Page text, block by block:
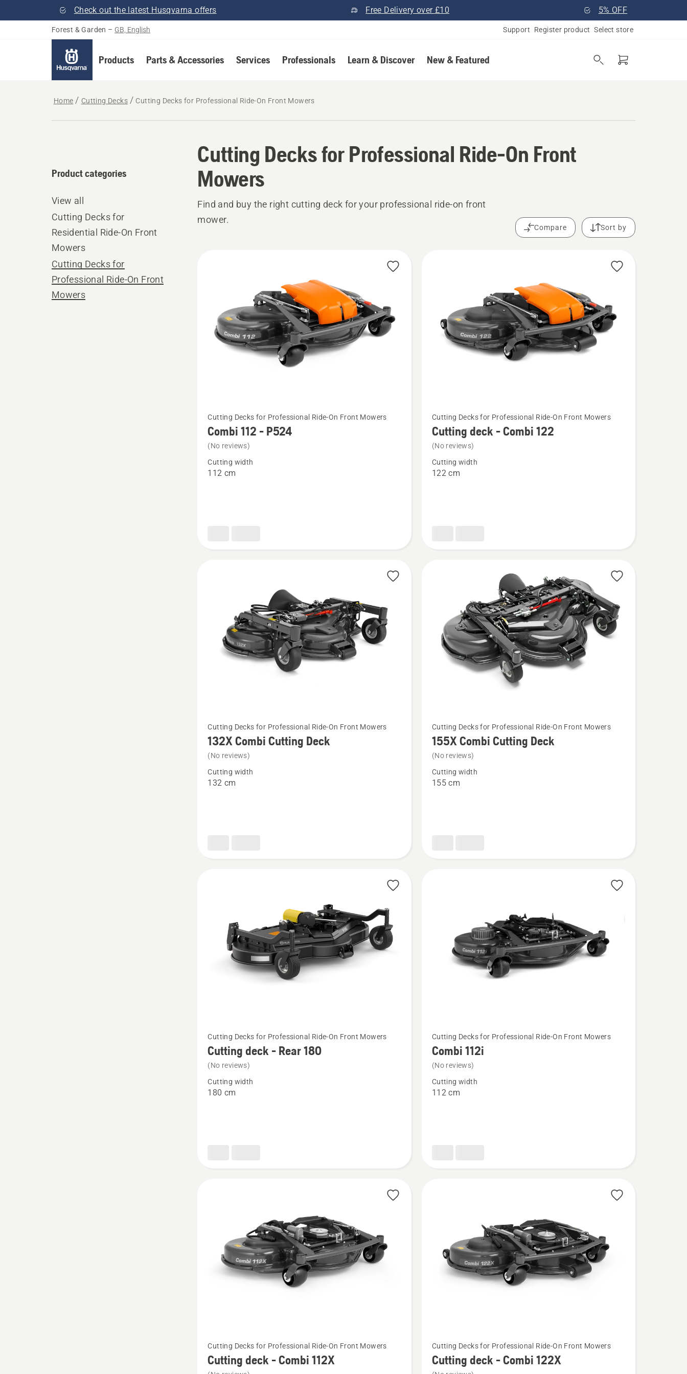
Check out the latest Husqvarna offers Free Delivery over £10 5% OFF
Forest & Garden – GB, English Support Register product Select store
Products Parts & Accessories Services Professionals Learn & Discover New & Featured
Home Cutting Decks Cutting Decks for Professional Ride-On Front Mowers
Cutting Decks for Professional Ride-On Front
Mowers
Product categories
View all
Cutting Decks for
Residential Ride-On Front
Mowers
Cutting Decks for
Professional Ride-On Front
Mowers
Find and buy the right cutting deck for your professional ride-on front
mower.
Compare Sort by
more
details
about
Combi
Cutting Decks for Professional Ride-On Front Mowers
Combi 112 - P524
(No reviews)
Cutting width
112 cm
more
details
about
Cutting
Cutting Decks for Professional Ride-On Front Mowers
Cutting deck - Combi 122
(No reviews)
Cutting width
122 cm
more
details
about
132X
Cutting Decks for Professional Ride-On Front Mowers
132X Combi Cutting Deck
(No reviews)
Cutting width
132 cm
more
details
about
155X
Cutting Decks for Professional Ride-On Front Mowers
155X Combi Cutting Deck
(No reviews)
Cutting width
155 cm
more
details
about
Cutting
Cutting Decks for Professional Ride-On Front Mowers
Cutting deck - Rear 180
(No reviews)
Cutting width
180 cm
more
details
about
Combi
Cutting Decks for Professional Ride-On Front Mowers
Combi 112i
(No reviews)
Cutting width
112 cm
more
details
Cutting Decks for Professional Ride-On Front Mowers
Cutting deck - Combi 112X
more
details
Cutting Decks for Professional Ride-On Front Mowers
Cutting deck - Combi 122X